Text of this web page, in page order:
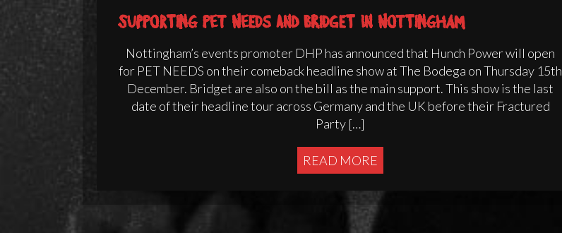
Supporting Pet Needs and Bridget in Nottingham
Nottingham’s events promoter DHP has announced that Hunch Power will open
for PET NEEDS on their comeback headline show at The Bodega on Thursday 15th
December. Bridget are also on the bill as the main support. This show is the last
date of their headline tour across Germany and the UK before their Fractured
Party […]
READ MORE